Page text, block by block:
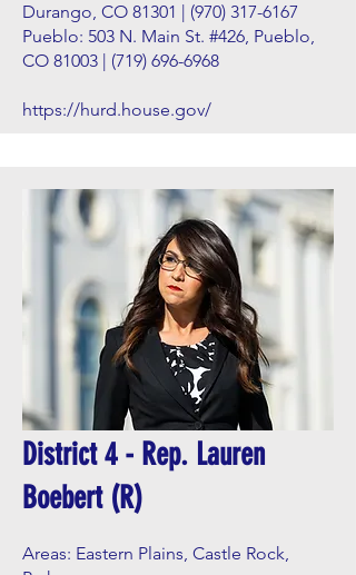
Durango, CO 81301 | (970) 317-6167
Pueblo: 503 N. Main St. #426, Pueblo,
CO 81003 | (719) 696-6968
https://hurd.house.gov/
District 4 - Rep. Lauren
Boebert (R)
Areas: Eastern Plains, Castle Rock,